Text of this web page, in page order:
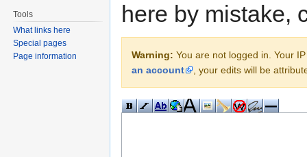
here by mistake,
Warning: You are not logged in. Your
an account
, your edits will be
Tools
What links here
Special pages
Page information